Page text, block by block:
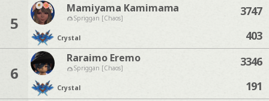
5
Mamiyama Kamimama
Spriggan [Chaos]
Crystal
3747
403
6
Raraimo Eremo
Spriggan [Chaos]
Crystal
3346
191